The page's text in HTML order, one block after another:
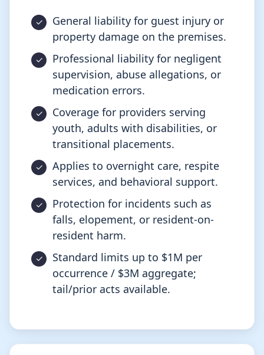
General liability for guest injury or
property damage on the premises.
Professional liability for negligent
supervision, abuse allegations, or
medication errors.
Coverage for providers serving
youth, adults with disabilities, or
transitional placements.
Applies to overnight care, respite
services, and behavioral support.
Protection for incidents such as
falls, elopement, or resident-on-
resident harm.
Standard limits up to $1M per
occurrence / $3M aggregate;
tail/prior acts available.